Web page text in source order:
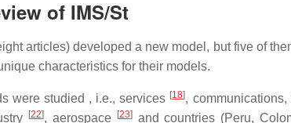
of IMS/St
articles) developed a new model, but five of
characteristics for their models.
were studied , i.e., services [18],
[22], aerospace [23]and countries (Peru,